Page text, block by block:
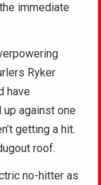
immediate
Ryker
have
up against one
getting a hit.
roof.
no-hitter as